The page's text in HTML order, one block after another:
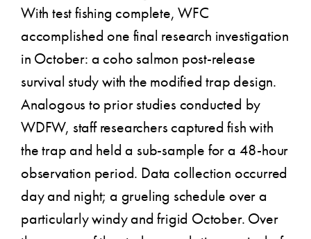
With test fishing complete, WFC
accomplished one final research investigation
in October: a coho salmon post-release
survival study with the modified trap design.
Analogous to prior studies conducted by
WDFW, staff researchers captured fish with
the trap and held a sub-sample for a 48-hour
observation period. Data collection occurred
day and night; a grueling schedule over a
particularly windy and frigid October. Over